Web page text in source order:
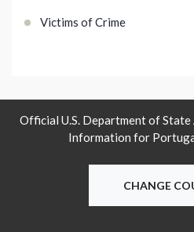
Victims of Crime
Official U.S. Department of State
Information for
CHANGE